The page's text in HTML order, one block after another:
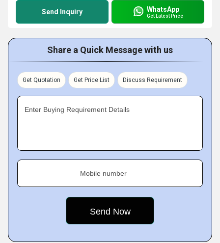
Send Inquiry WhatsApp
Get Latest Price
Share a Quick Message with us
Get Quotation Get Price List Discuss Requirement
Enter Buying Requirement Details
Mobile number